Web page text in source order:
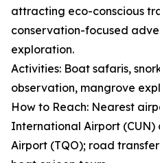
attracting eco-conscious
conservation-focused
exploration.
Activities: Boat safaris,
observation, mangrove
How to Reach: Nearest
International Airport
Airport (TQO); road